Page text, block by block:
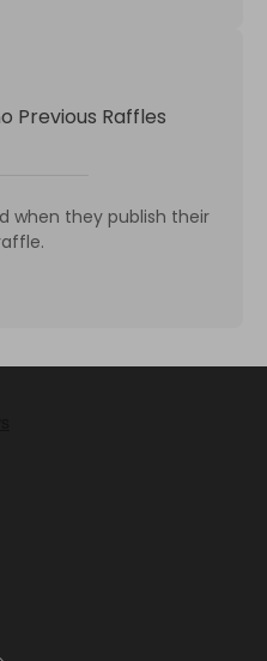
Previous Raffles
when they publish their